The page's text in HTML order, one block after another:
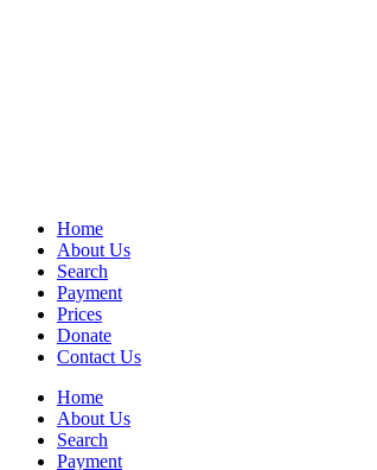
Home
About Us
Search
Payment
Prices
Donate
Contact Us
Home
About Us
Search
Payment